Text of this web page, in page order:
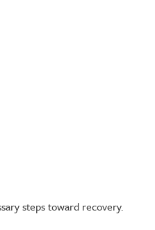
steps toward recovery.